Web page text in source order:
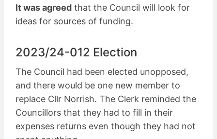
It was agreed that the Council will look for
ideas for sources of funding.
2023/24-012 Election
The Council had been elected unopposed,
and there would be one new member to
replace Cllr Norrish. The Clerk reminded the
Councillors that they had to fill in their
expenses returns even though they had not